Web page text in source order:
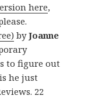
here,
byJoanne
to figure out
he just
22